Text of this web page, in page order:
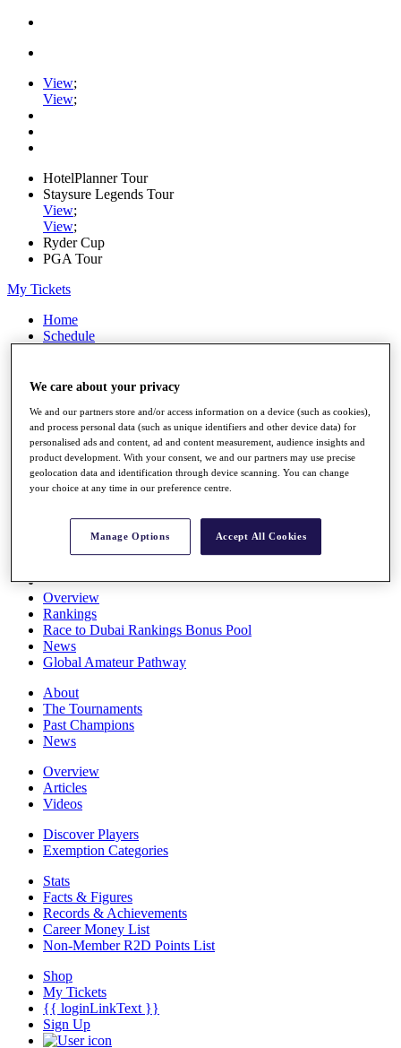
View;
View;
HotelPlanner Tour
Staysure Legends Tour
View;
View;
Ryder Cup
PGA Tour
My Tickets
Home
Schedule
News
Players
Stats
Q School
Destinations
Overview
Rankings
Race to Dubai Rankings Bonus Pool
News
Global Amateur Pathway
About
The Tournaments
Past Champions
News
Overview
Articles
Videos
Discover Players
Exemption Categories
Stats
Facts & Figures
Records & Achievements
Career Money List
Non-Member R2D Points List
Shop
My Tickets
{{ loginLinkText }}
Sign Up
We care about your privacy
We and our partners store and/or access information on a device (such as cookies),
and process personal data (such as unique identifiers and other device data) for
personalised ads and content, ad and content measurement, audience insights and
product development. With your consent, we and our partners may use precise
geolocation data and identification through device scanning. You can change
your choice at any time in our preference centre.
Manage Options Accept All Cookies